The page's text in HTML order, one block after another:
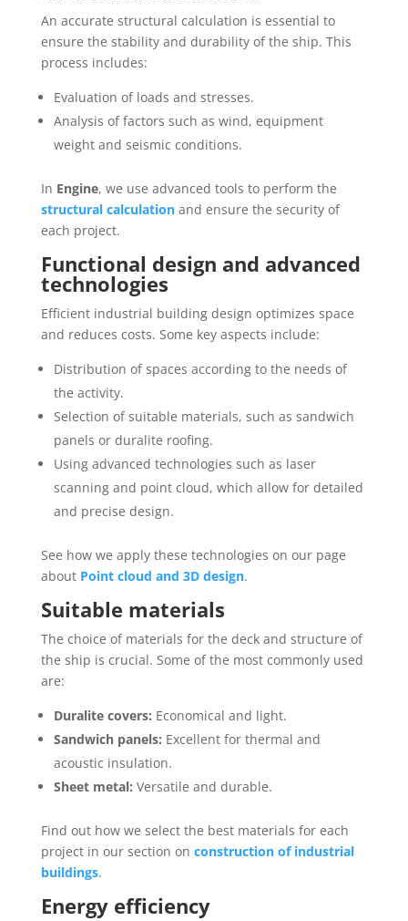
An accurate structural calculation is essential to
ensure the stability and durability of the ship. This
process includes:
Evaluation of loads and stresses.
Analysis of factors such as wind, equipment
weight and seismic conditions.
In Engine, we use advanced tools to perform the
structural calculationand ensure the security of
each project.
Functional design and advanced
technologies
Efficient industrial building design optimizes space
and reduces costs. Some key aspects include:
Distribution of spaces according to the needs of
the activity.
Selection of suitable materials, such as sandwich
panels or duralite roofing.
Using advanced technologies such as laser
scanning and point cloud, which allow for detailed
and precise design.
See how we apply these technologies on our page
about Point cloud and 3D design.
Suitable materials
The choice of materials for the deck and structure of
the ship is crucial. Some of the most commonly used
are:
Duralite covers: Economical and light.
Sandwich panels: Excellent for thermal and
acoustic insulation.
Sheet metal: Versatile and durable.
Find out how we select the best materials for each
project in our section on construction of industrial
buildings.
Energy efficiency